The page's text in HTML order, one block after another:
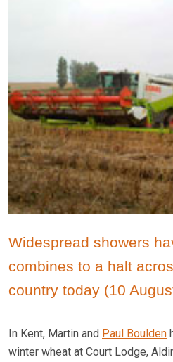
Widespread showers
combines to a halt
country today (10
In Kent, Martin and Paul Boulden
winter wheat at Court Lodge,